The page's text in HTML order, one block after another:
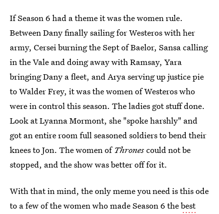
If Season 6 had a theme it was the women rule.
Between Dany finally sailing for Westeros with her
army, Cersei burning the Sept of Baelor, Sansa calling
in the Vale and doing away with Ramsay, Yara
bringing Dany a fleet, and Arya serving up justice pie
to Walder Frey, it was the women of Westeros who
were in control this season. The ladies got stuff done.
Look at Lyanna Mormont, she "spoke harshly" and
got an entire room full seasoned soldiers to bend their
knees to Jon. The women of Thronescould not be
stopped, and the show was better off for it.
With that in mind, the only meme you need is this ode
to a few of the women who made Season 6 thebest